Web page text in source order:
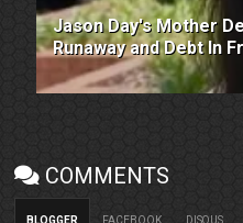
Jason Day's Mother
Runaway and Debt In
COMMENTS